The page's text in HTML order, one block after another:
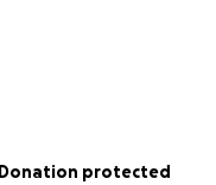
Donation protected